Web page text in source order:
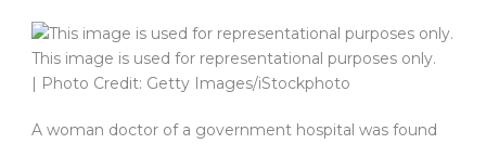
This image is used for representational purposes only.
| Photo Credit: Getty Images/iStockphoto
A woman doctor of a government hospital was found